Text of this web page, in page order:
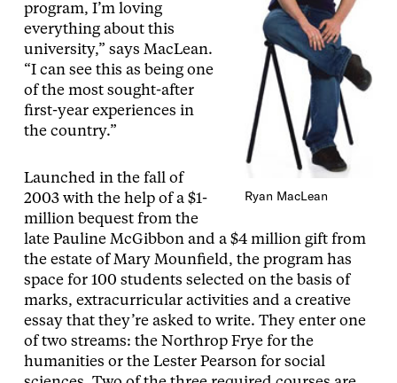
Ryan MacLean
program, I’m loving
everything about this
university,” says MacLean.
“I can see this as being one
of the most sought-after
first-year experiences in
the country.”
Launched in the fall of
2003 with the help of a $1-
million bequest from the
late Pauline McGibbon and a $4 million gift from
the estate of Mary Mounfield, the program has
space for 100 students selected on the basis of
marks, extracurricular activities and a creative
essay that they’re asked to write. They enter one
of two streams: the Northrop Frye for the
humanities or the Lester Pearson for social